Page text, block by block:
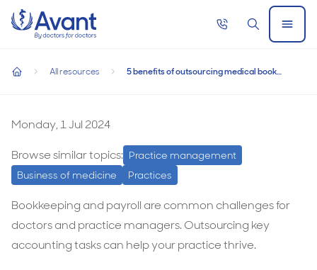
Home
Call
SearchOpen
Menu
5 benefits of outsourcing medical bookkeeping and payroll services
All resources
home
benefits
outsourcing
medical
bookkeeping
and
payroll
and payroll services
Monday, 1 Jul 2024
Browse similar topics: Practice management
Business of medicine
Practices
Bookkeeping and payroll are common challenges for
doctors and practice managers. Outsourcing key
accounting tasks can help your practice thrive.